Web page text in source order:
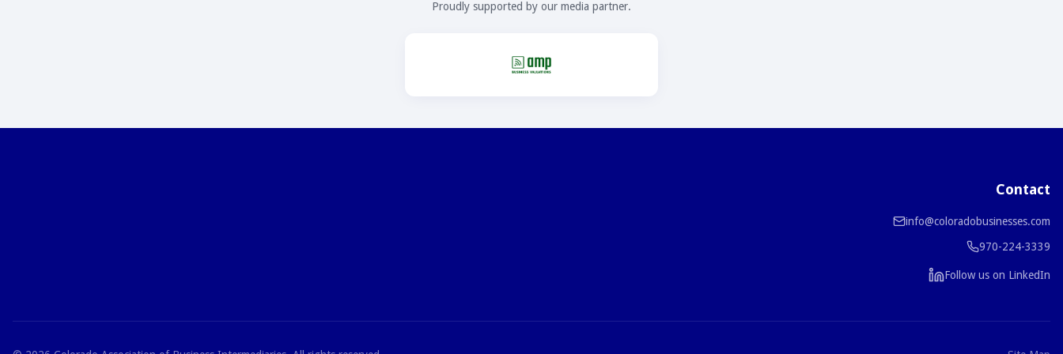
Proudly supported by our media partner.
Contact
info@coloradobusinesses.com
970-224-3339
Follow us on LinkedIn